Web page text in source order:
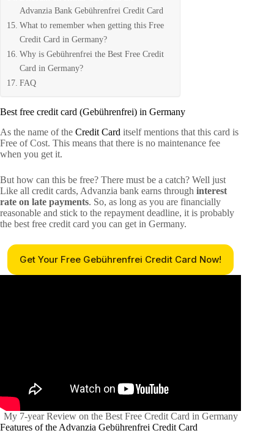
Advanzia Bank Gebührenfrei Credit Card
What to remember when getting this Free
Credit Card in Germany?
Why is Gebührenfrei the Best Free Credit
Card in Germany?
FAQ
Best free credit card (Gebührenfrei) in Germany
As the name of the Credit Card itself mentions that this card is
Free of Cost. This means that there is no maintenance fee
when you get it.
But how can this be free? There must be a catch? Well just
Like all credit cards, Advanzia bank earns through interest
rate on late payments. So, as long as you are financially
reasonable and stick to the repayment deadline, it is probably
the best free credit card you can get in Germany.
Get Your Free Gebührenfrei Credit Card Now!
My 7-year Review on the Best Free Credit Card in Germany
Features of the Advanzia Gebührenfrei Credit Card